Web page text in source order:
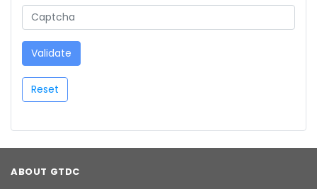
Validate
Reset
ABOUT GTDC